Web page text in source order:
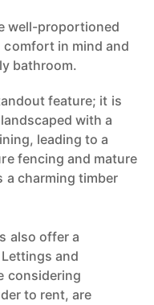
well-proportioned
in mind and
bathroom.
feature; it is
with a
leading to a
fencing and mature
a charming timber
also offer a
and
considering
to rent, are